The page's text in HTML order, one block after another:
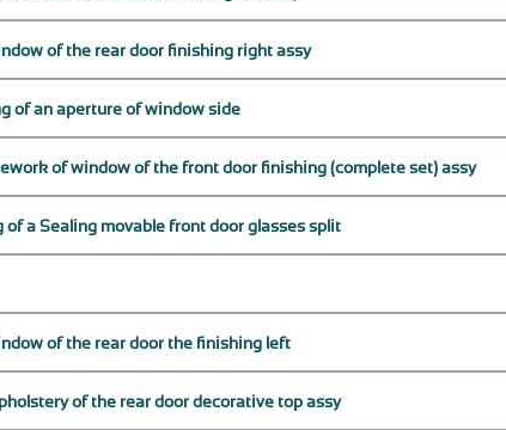
of the rear door finishing right assy
of an aperture of window side
of window of the front door finishing (complete set) assy
of a Sealing movable front door glasses split
of the rear door the finishing left
of the rear door decorative top assy